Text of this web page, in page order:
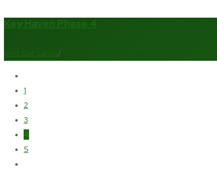
Key Haven Phase 4
/
1
2
3
4
5